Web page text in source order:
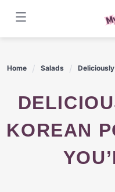
content
Home Salads
DELICIOUSLY CREAMY
KOREAN